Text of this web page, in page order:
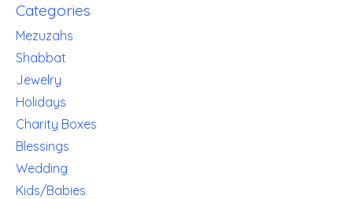
Categories
Mezuzahs
Shabbat
Jewelry
Holidays
Charity Boxes
Blessings
Wedding
Kids/Babies